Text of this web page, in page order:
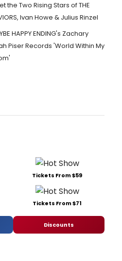
the Two Rising Stars of THE
Ivan Howe & Julius Rinzel
HAPPY ENDING's Zachary
Piser Records 'World Within My
Tickets From $59
Tickets From $71
Discounts